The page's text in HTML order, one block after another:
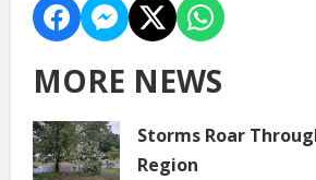
MORE NEWS
Storms Roar
Region